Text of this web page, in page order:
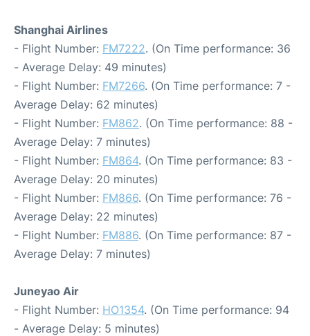
Shanghai Airlines
- Flight Number: FM7222. (On Time performance: 36
- Average Delay: 49 minutes)
- Flight Number: FM7266. (On Time performance: 7 -
Average Delay: 62 minutes)
- Flight Number: FM862. (On Time performance: 88 -
Average Delay: 7 minutes)
- Flight Number: FM864. (On Time performance: 83 -
Average Delay: 20 minutes)
- Flight Number: FM866. (On Time performance: 76 -
Average Delay: 22 minutes)
- Flight Number: FM886. (On Time performance: 87 -
Average Delay: 7 minutes)
Juneyao Air
- Flight Number: HO1354. (On Time performance: 94
- Average Delay: 5 minutes)